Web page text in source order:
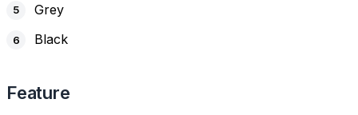
Grey
Black
Feature